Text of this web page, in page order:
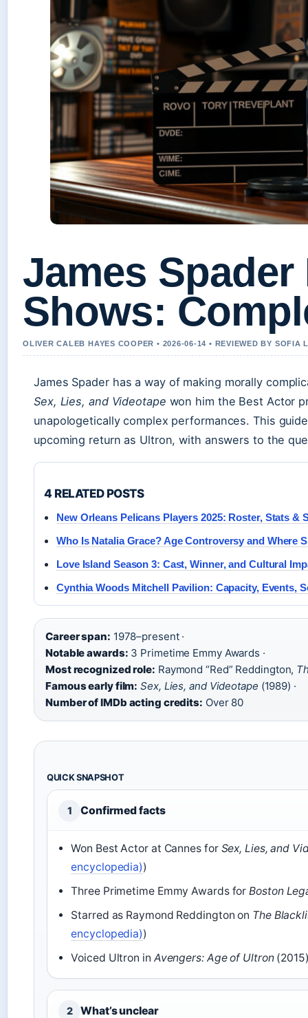
James
Shows:
OLIVER CALEB HAYES COOPER • 2026-06-14 • REVIEWED BY SOFIA
James Spader has a way of making morally
Sex, Lies, and Videotape won him the Best Actor
unapologetically complex performances. This
upcoming return as Ultron, with answers to the
4 RELATED POSTS
New Orleans Pelicans Players 2025: Roster, Stats &
Who Is Natalia Grace? Age Controversy and Where
Love Island Season 3: Cast, Winner, and Cultural
Cynthia Woods Mitchell Pavilion: Capacity, Events,
Career span: 1978–present ·
Notable awards: 3 Primetime Emmy Awards ·
Most recognized role: Raymond “Red” Reddington,
Famous early film: Sex, Lies, and Videotape (1989) ·
Number of IMDb acting credits: Over 80
QUICK SNAPSHOT
1 Confirmed facts
Won Best Actor at Cannes for Sex, Lies, and
encyclopedia))
Three Primetime Emmy Awards for Boston
Starred as Raymond Reddington on The
encyclopedia))
Voiced Ultron in Avengers: Age of Ultron
2 What’s unclear